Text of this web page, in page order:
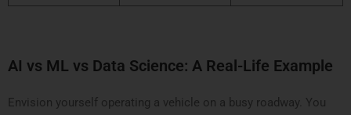
AI vs ML vs Data Science: A Real-Life Example
Envision yourself operating a vehicle on a busy roadway. You